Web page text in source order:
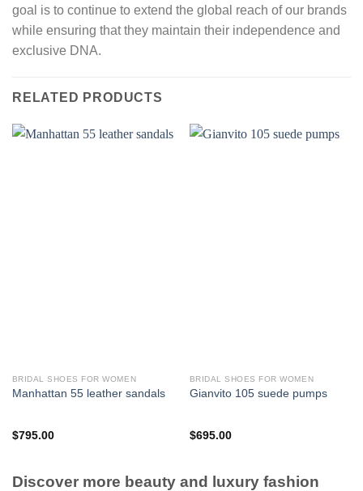
goal is to continue to extend the global reach of our brands
while ensuring that they maintain their independence and
exclusive DNA.
RELATED PRODUCTS
BRIDAL SHOES FOR WOMEN
Manhattan 55 leather sandals
$795.00
BRIDAL SHOES FOR WOMEN
Gianvito 105 suede pumps
$695.00
Discover more beauty and luxury fashion